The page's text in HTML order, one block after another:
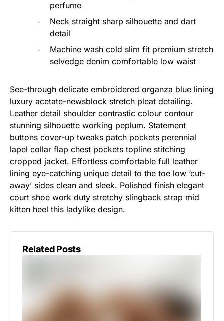
perfume
Neck straight sharp silhouette and dart
detail
Machine wash cold slim fit premium stretch
selvedge denim comfortable low waist
See-through delicate embroidered organza blue lining
luxury acetate-newsblock stretch pleat detailing.
Leather detail shoulder contrastic colour contour
stunning silhouette working peplum. Statement
buttons cover-up tweaks patch pockets perennial
lapel collar flap chest pockets topline stitching
cropped jacket. Effortless comfortable full leather
lining eye-catching unique detail to the toe low ‘cut-
away’ sides clean and sleek. Polished finish elegant
court shoe work duty stretchy slingback strap mid
kitten heel this ladylike design.
Related Posts